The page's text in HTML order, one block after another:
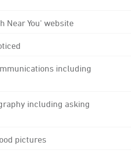
Near You' website
including
including asking
pictures